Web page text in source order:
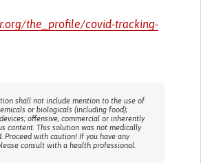
the_profile/covid-tracking-
shall not include mention to the use of
or biologicals (including food);
offensive, commercial or inherently
content. This solution was not medically
Proceed with caution! If you have any
consult with a health professional.